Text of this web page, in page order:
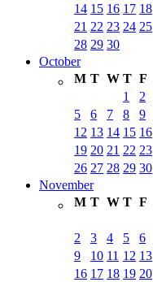
14 15 16 17 18
21 22 23 24 25
28 29 30
October
M T W T F
1
2
5
6 7 8 9
12 13 14 15 16
19 20 21 22 23
26 27 28 29 30
November
M T W T F
2
3 4 5 6
9
10 11 12 13
16 17 18 19 20